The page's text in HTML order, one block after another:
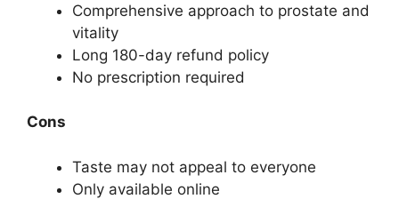
Comprehensive approach to prostate and
vitality
Long 180-day refund policy
No prescription required
Cons
Taste may not appeal to everyone
Only available online